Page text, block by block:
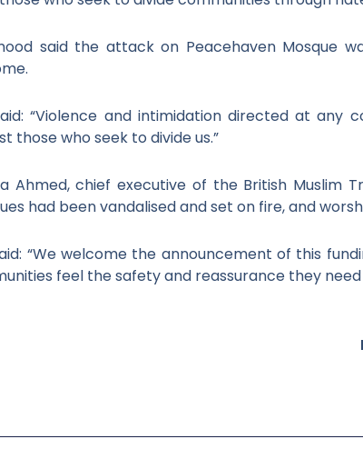
said the attack on Peacehaven Mosque
“Violence and intimidation directed at
those who seek to divide us.”
Ahmed, chief executive of the British Muslim
had been vandalised and set on fire, and
“We welcome the announcement of this
feel the safety and reassurance they need